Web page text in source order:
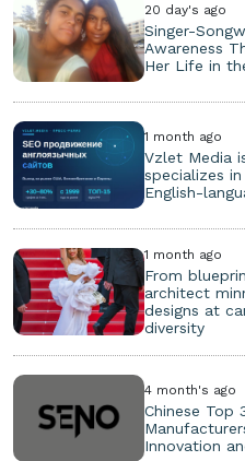
20 day's ago
Singer-
Awareness
Her Life in
1 month ago
Vzlet Media
specializes
English-
1 month ago
From
architect
designs at
diversity
4 month's ago
Chinese Top
Innovation